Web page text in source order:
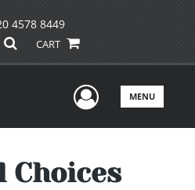
4578 8449
CART
UserMENU
Choices